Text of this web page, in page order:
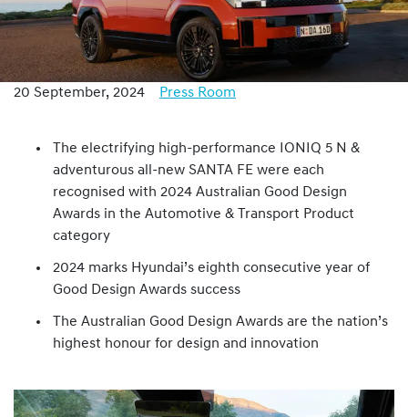
20 September, 2024 Press Room
The electrifying high-performance IONIQ 5 N &
adventurous all-new SANTA FE were each
recognised with 2024 Australian Good Design
Awards in the Automotive & Transport Product
category
2024 marks Hyundai’s eighth consecutive year of
Good Design Awards success
The Australian Good Design Awards are the nation’s
highest honour for design and innovation